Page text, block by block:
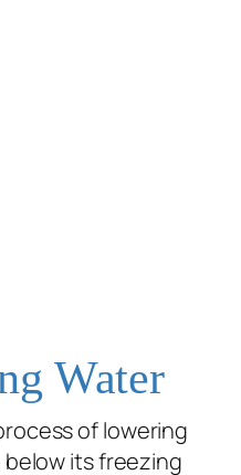
Water
of lowering
below its freezing